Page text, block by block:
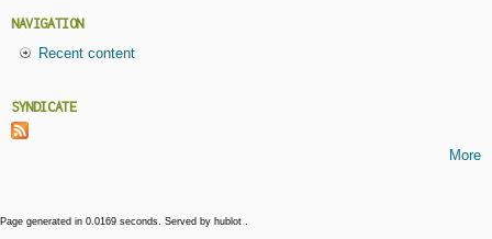
NAVIGATION
Recent content
SYNDICATE
More
Page generated in 0.0169 seconds. Served by hublot .